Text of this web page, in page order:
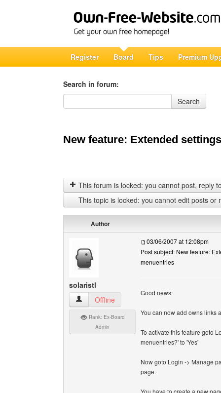
Register Board Tips Premium
Search in forum:
Search in forum
Search
New feature: Extended
This forum is locked: you cannot post, reply
This topic is locked: you cannot edit posts or
Author
solaristl
solaristl View user's profile
Offline
Rank: Ex-Board
Admin
03/06/2007 at 12:08pm
Post subject: New feature:
menuentries
Good news:
You can now add owns links
To activate this feature goto
menuentries?' to 'Yes'
Now goto Login -> Manage
page.
You have to create a new